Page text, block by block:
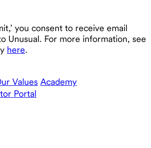
you consent to receive email
Unusual. For more information, see
here.
Values Academy
Portal